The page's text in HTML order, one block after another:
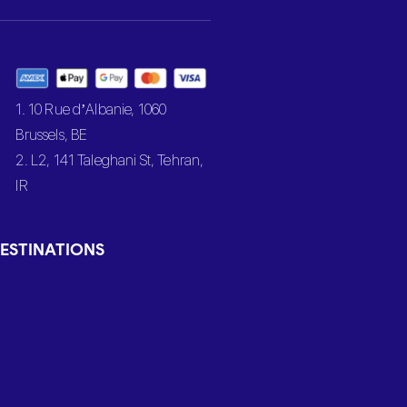
1. 10 Rue d’Albanie, 1060
Brussels, BE
2. L2, 141 Taleghani St, Tehran,
IR